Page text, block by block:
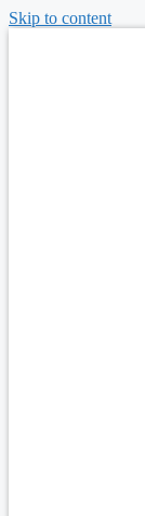
Skip to content